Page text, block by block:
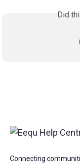
Did
Connecting